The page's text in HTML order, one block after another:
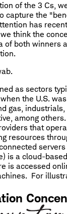
of the 3 Cs,
capture the
has
think the
of both winners
as sectors
the U.S.
gas,
among
that
resources
is a cloud-
is accessed
For